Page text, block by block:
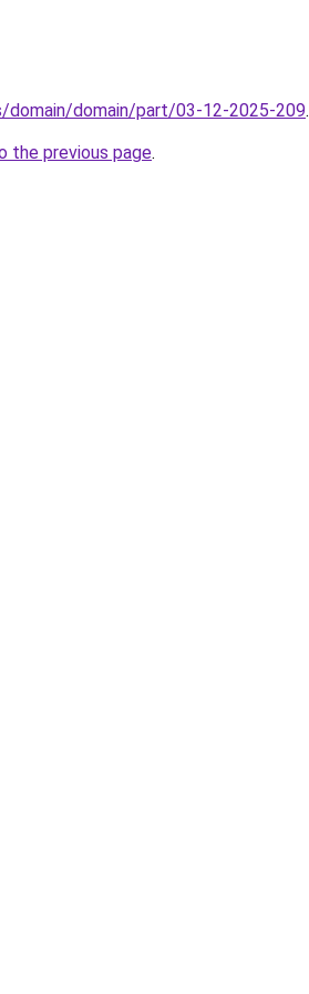
domain/domain/part/03-12-2025-209.
the previous page.